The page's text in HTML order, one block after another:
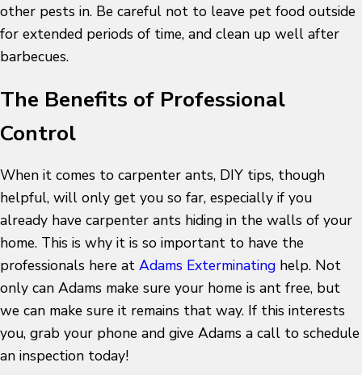
other pests in. Be careful not to leave pet food outside
for extended periods of time, and clean up well after
barbecues.
The Benefits of Professional
Control
When it comes to carpenter ants, DIY tips, though
helpful, will only get you so far, especially if you
already have carpenter ants hiding in the walls of your
home. This is why it is so important to have the
professionals here at Adams Exterminating help. Not
only can Adams make sure your home is ant free, but
we can make sure it remains that way. If this interests
you, grab your phone and give Adams a call to schedule
an inspection today!